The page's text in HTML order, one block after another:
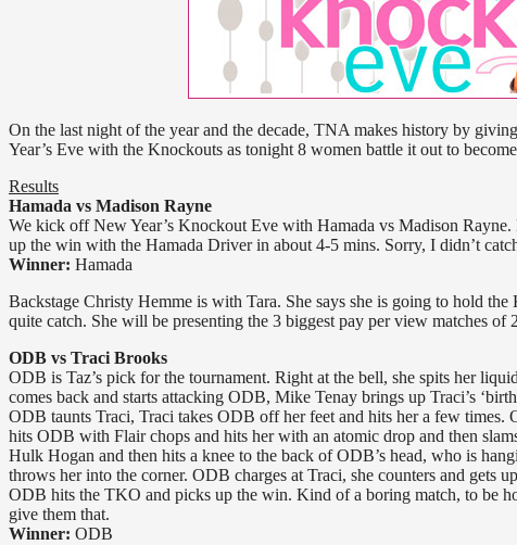
On the last night of the year and the decade, TNA makes history by
Year’s Eve with the Knockouts as tonight 8 women battle it out to
Results
Hamada vs Madison Rayne
We kick off New Year’s Knockout Eve with Hamada vs Madison
up the win with the Hamada Driver in about 4-5 mins. Sorry, I didn’t
Winner: Hamada
Backstage Christy Hemme is with Tara. She says she is going to hold
quite catch. She will be presenting the 3 biggest pay per view matches of
ODB vs Traci Brooks
ODB is Taz’s pick for the tournament. Right at the bell, she spits her
comes back and starts attacking ODB, Mike Tenay brings up Traci’s
ODB taunts Traci, Traci takes ODB off her feet and hits her a few
hits ODB with Flair chops and hits her with an atomic drop and then
Hulk Hogan and then hits a knee to the back of ODB’s head, who is
throws her into the corner. ODB charges at Traci, she counters and gets
ODB hits the TKO and picks up the win. Kind of a boring match, to be
give them that.
Winner: ODB